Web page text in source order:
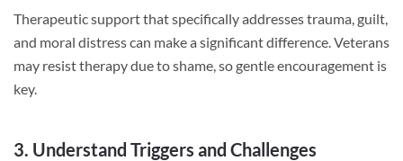
Therapeutic support that specifically addresses trauma, guilt,
and moral distress can make a significant difference. Veterans
may resist therapy due to shame, so gentle encouragement is
key.
3. Understand Triggers and Challenges